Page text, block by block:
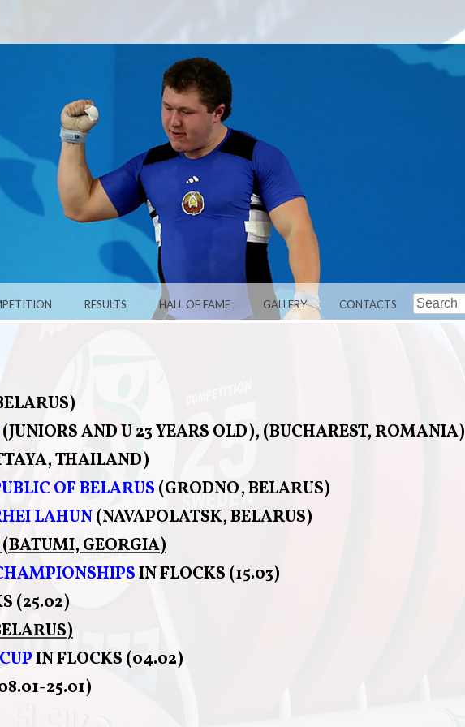
RESULTS HALL OF FAME GALLERY CONTACTS Search
(JUNIORS AND U 23 YEARS OLD), (BUCHAREST, ROMANIA)
THAILAND)
OF BELARUS (GRODNO, BELARUS)
LAHUN(NAVAPOLATSK, BELARUS)
(BATUMI, GEORGIA)
IN FLOCKS (15.03)
(25.02)
IN FLOCKS (04.02)
25.01)